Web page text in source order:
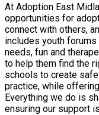
At Adoption East
opportunities for
connect with others,
includes youth
needs, fun and
to help them find the
schools to create
practice, while
Everything we do is
ensuring our support